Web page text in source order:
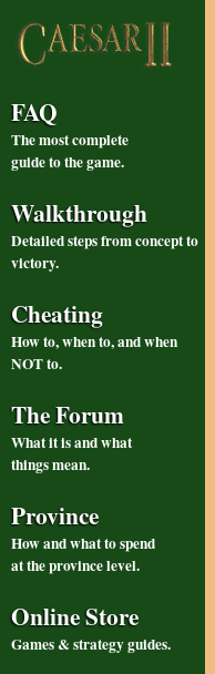
FAQ
The most complete
guide to the game.
Walkthrough
Detailed steps from concept to
victory.
Cheating
How to, when to, and when
NOT to.
The Forum
What it is and what
things mean.
Province
How and what to spend
at the province level.
Online Store
Games & strategy guides.